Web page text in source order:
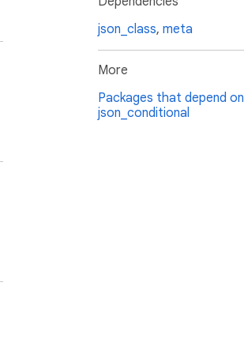
json_class, meta
More
Packages that depend on
json_conditional